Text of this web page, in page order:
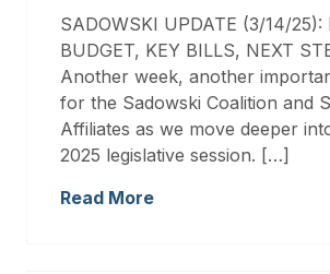
SADOWSKI UPDATE (3/14/25):
BUDGET, KEY BILLS, NEXT
Another week, another
for the Sadowski Coalition and
Affiliates as we move deeper
2025 legislative session. […]
Read More